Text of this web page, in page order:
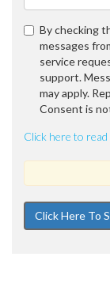
By checking
messages
service
support.
may apply.
Consent is
Click here to